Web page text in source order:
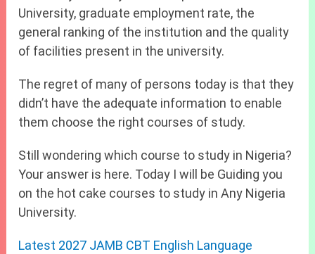
University, graduate employment rate, the
general ranking of the institution and the quality
of facilities present in the university.
The regret of many of persons today is that they
didn’t have the adequate information to enable
them choose the right courses of study.
Still wondering which course to study in Nigeria?
Your answer is here. Today I will be Guiding you
on the hot cake courses to study in Any Nigeria
University.
Latest 2027 JAMB CBT English Language